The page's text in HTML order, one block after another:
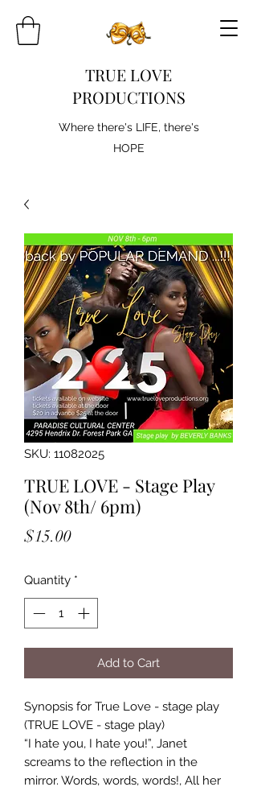
TRUE LOVE
PRODUCTIONS
Where there's LIFE, there's
HOPE
SKU: 11082025
TRUE LOVE - Stage Play
(Nov 8th/ 6pm)
$15.00Price
Quantity *
Add to Cart
Synopsis for True Love - stage play
(TRUE LOVE - stage play)
“I hate you, I hate you!”, Janet
screams to the reflection in the
mirror. Words, words, words!, All her